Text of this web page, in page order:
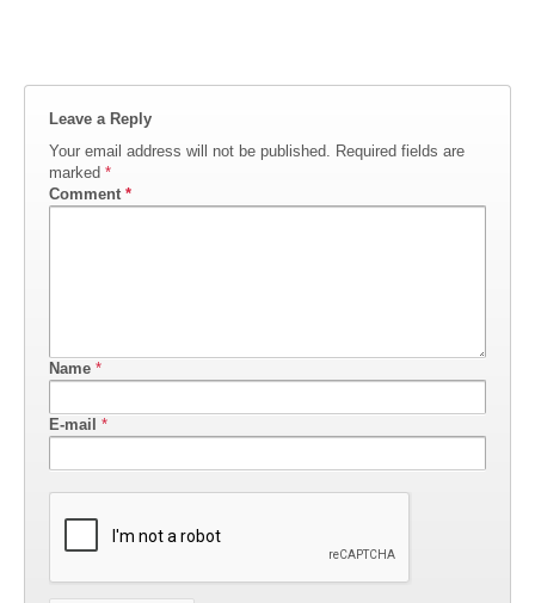
Leave a Reply
Your email address will not be published. Required fields are
marked *
Comment *
Name *
E-mail *